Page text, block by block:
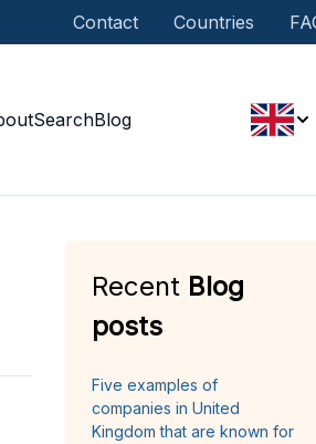
Contact Countries
SearchBlog
Recent Blog
posts
Five examples of
companies in United
Kingdom that are known for